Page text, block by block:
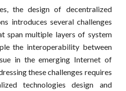
the design of decentralized
introduces several challenges
span multiple layers of system
the interoperability between
in the emerging Internet of
these challenges requires
technologies design and